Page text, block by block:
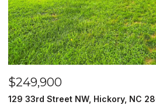
$249,900
129 33rd Street NW, Hickory, NC